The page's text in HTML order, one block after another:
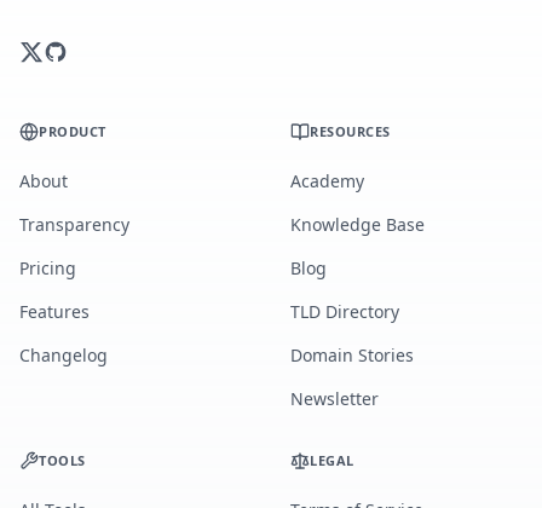
PRODUCT
About
Transparency
Pricing
Features
Changelog
RESOURCES
Academy
Knowledge Base
Blog
TLD Directory
Domain Stories
Newsletter
TOOLS LEGAL